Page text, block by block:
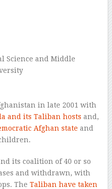
Science and Middle
in late 2001 with
and its Taliban hosts and,
Afghan state and
its coalition of 40 or so
and withdrawn, with
The Taliban have taken